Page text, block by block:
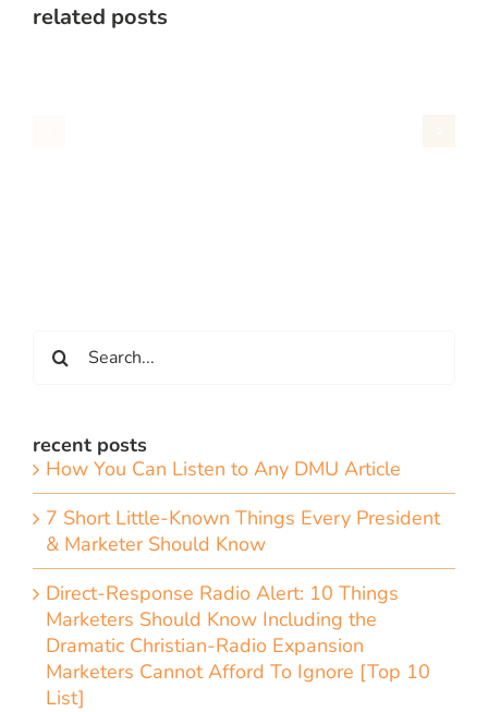
related posts
for:
recent posts
How You Can Listen to Any DMU Article
7 Short Little-Known Things Every President
& Marketer Should Know
Direct-Response Radio Alert: 10 Things
Marketers Should Know Including the
Dramatic Christian-Radio Expansion
Marketers Cannot Afford To Ignore [Top 10
List]